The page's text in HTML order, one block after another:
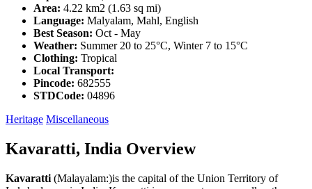
Area: 4.22 km2 (1.63 sq mi)
Language: Malyalam, Mahl, English
Best Season: Oct - May
Weather: Summer 20 to 25°C, Winter 7 to 15°C
Clothing: Tropical
Local Transport:
Pincode: 682555
STDCode: 04896
Heritage Miscellaneous
Kavaratti, India Overview
Kavaratti (Malayalam:)is the capital of the Union Territory of